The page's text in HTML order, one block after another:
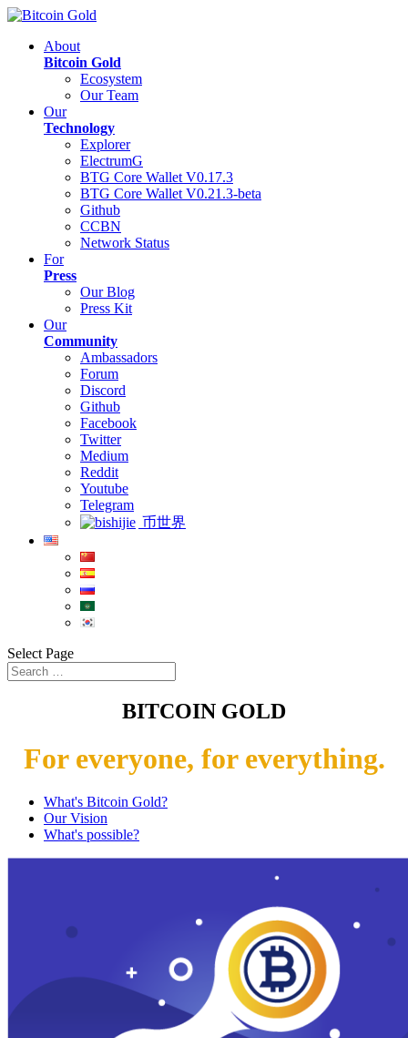
About
Bitcoin Gold
Ecosystem
Our Team
Our
Technology
Explorer
ElectrumG
BTG Core Wallet V0.17.3
BTG Core Wallet V0.21.3-beta
Github
CCBN
Network Status
For
Press
Our Blog
Press Kit
Our
Community
Ambassadors
Forum
Discord
Github
Facebook
Twitter
Medium
Reddit
Youtube
Telegram
币世界
Select Page
BITCOIN GOLD
For everyone, for everything.
What's Bitcoin Gold?
Our Vision
What's possible?